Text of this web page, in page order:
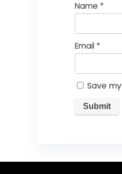
Name *
Email *
Save